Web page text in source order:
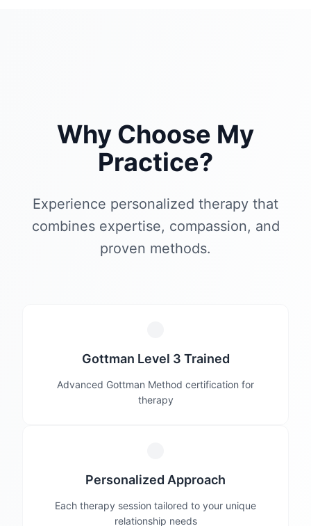
Why Choose My
Practice?
Experience personalized therapy that
combines expertise, compassion, and
proven methods.
Gottman Level 3 Trained
Advanced Gottman Method certification for
therapy
Personalized Approach
Each therapy session tailored to your unique
relationship needs